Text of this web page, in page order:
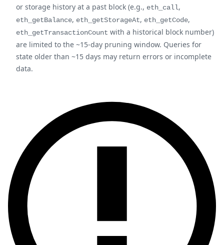
or storage history at a past block (e.g., eth_call,
eth_getBalance, eth_getStorageAt, eth_getCode,
eth_getTransactionCount with a historical block number)
are limited to the ~15-day pruning window. Queries for
state older than ~15 days may return errors or incomplete
data.